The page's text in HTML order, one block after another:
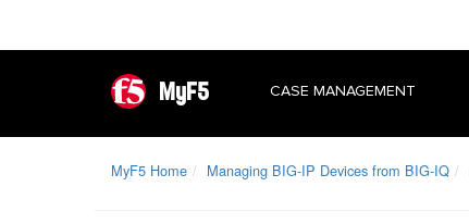
MyF5 CASE MANAGEMENT
MyF5 Home Managing BIG-IP Devices from BIG-IQ